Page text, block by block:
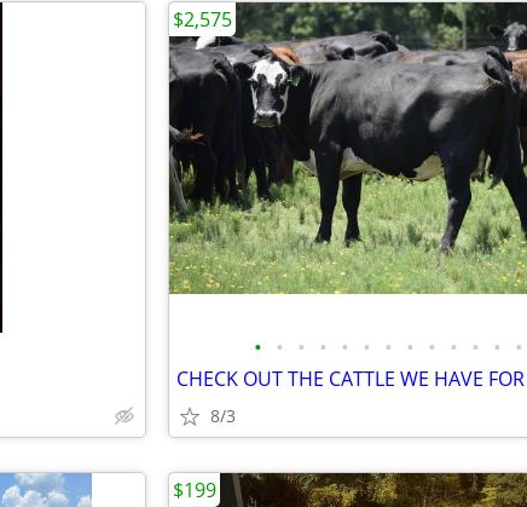
• • • • • • • • • • • • •
8/3
$2,575
$199